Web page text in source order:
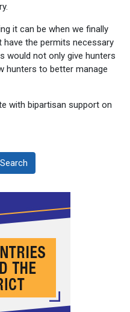
it can be when we finally
the permits necessary
would not only give hunters
hunters to better manage
with bipartisan support on
Search